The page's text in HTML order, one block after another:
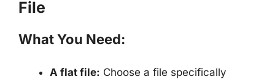
File
What You Need:
A flat file: Choose a file specifically